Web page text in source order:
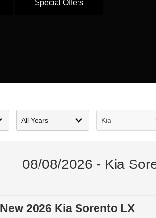
Special Offers
08/08/2026 - Kia
New 2026 Kia Sorento LX